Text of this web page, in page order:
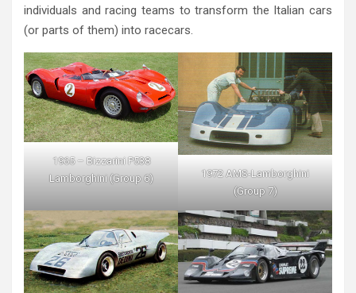
individuals and racing teams to transform the Italian cars
(or parts of them) into racecars.
1965 – Bizzarini P538
Lamborghini (Group 6)
1972 AMS-Lamborghini
(Group 7)